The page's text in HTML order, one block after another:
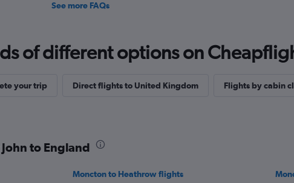
See more FAQs
of different options on
your trip Direct flights to United Kingdom Flights by cabin
to England
Moncton to Heathrow flights